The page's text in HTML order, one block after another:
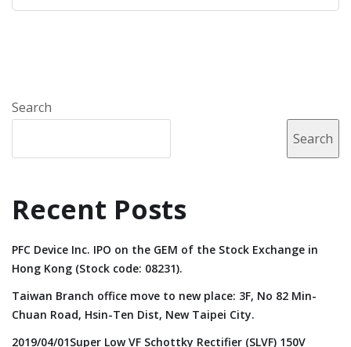
Search
Search
Recent Posts
PFC Device Inc. IPO on the GEM of the Stock Exchange in
Hong Kong (Stock code: 08231).
Taiwan Branch office move to new place: 3F, No 82 Min-
Chuan Road, Hsin-Ten Dist, New Taipei City.
2019/04/01Super Low VF Schottky Rectifier (SLVF) 150V